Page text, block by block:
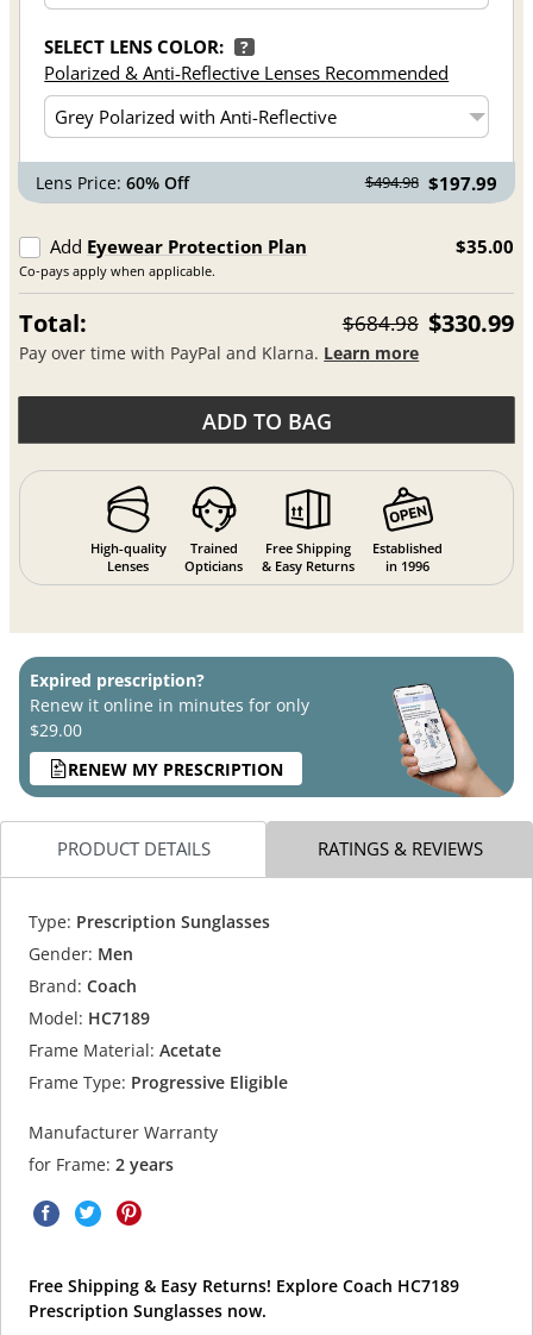
SELECT LENS COLOR: ?
Polarized & Anti-Reflective Lenses Recommended
Lens Price:60% Off $494.98 $197.99
Add Eyewear Protection Plan
Co-pays apply when applicable.
$35.00
Total: $684.98 $330.99
Pay over time with PayPal and Klarna. Learn more
ADD TO BAG
High-quality
Lenses
Trained
Opticians
Free Shipping
& Easy Returns
Established
in 1996
Expired prescription?
Renew it online in minutes for only
$29.00
RENEW MY PRESCRIPTION
PRODUCT DETAILS RATINGS & REVIEWS
Type: Prescription Sunglasses
Gender: Men
Brand: Coach
Model: HC7189
Frame Material: Acetate
Frame Type: Progressive Eligible
Manufacturer Warranty
for Frame: 2 years
Free Shipping & Easy Returns! Explore Coach HC7189
Prescription Sunglasses now.